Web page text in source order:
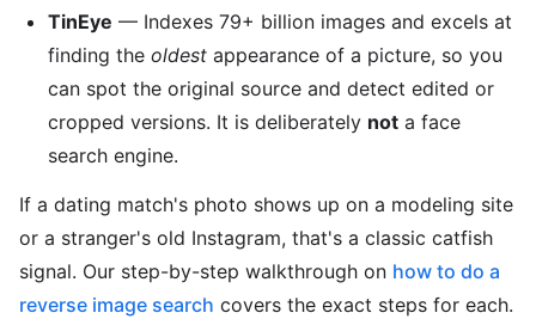
TinEye — Indexes 79+ billion images and excels at
finding the oldest appearance of a picture, so you
can spot the original source and detect edited or
cropped versions. It is deliberately not a face
search engine.
If a dating match's photo shows up on a modeling site
or a stranger's old Instagram, that's a classic catfish
signal. Our step-by-step walkthrough on how to do a
reverse image search covers the exact steps for each.